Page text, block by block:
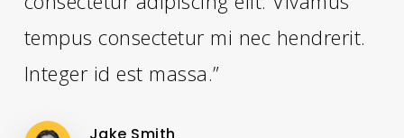
tempus consectetur mi nec hendrerit.
Integer id est massa.”
Jake Smith